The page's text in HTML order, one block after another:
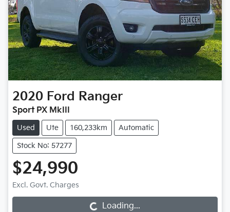
2020 Ford Ranger
Sport PX MkIII
Used Ute 160,233km Automatic
Stock No: 57277
$24,990
Excl. Govt. ChargesLoading...Loading...